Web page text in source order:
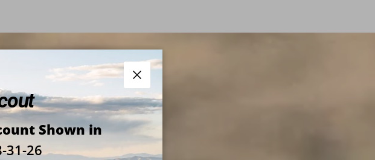
Close
Shown in
31-26